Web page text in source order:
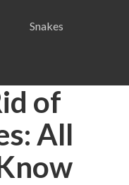
Snakes
of
All